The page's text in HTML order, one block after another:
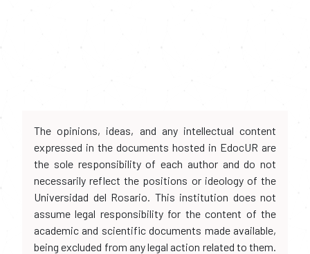
The opinions, ideas, and any intellectual content
expressed in the documents hosted in EdocUR are
the sole responsibility of each author and do not
necessarily reflect the positions or ideology of the
Universidad del Rosario. This institution does not
assume legal responsibility for the content of the
academic and scientific documents made available,
being excluded from any legal action related to them.